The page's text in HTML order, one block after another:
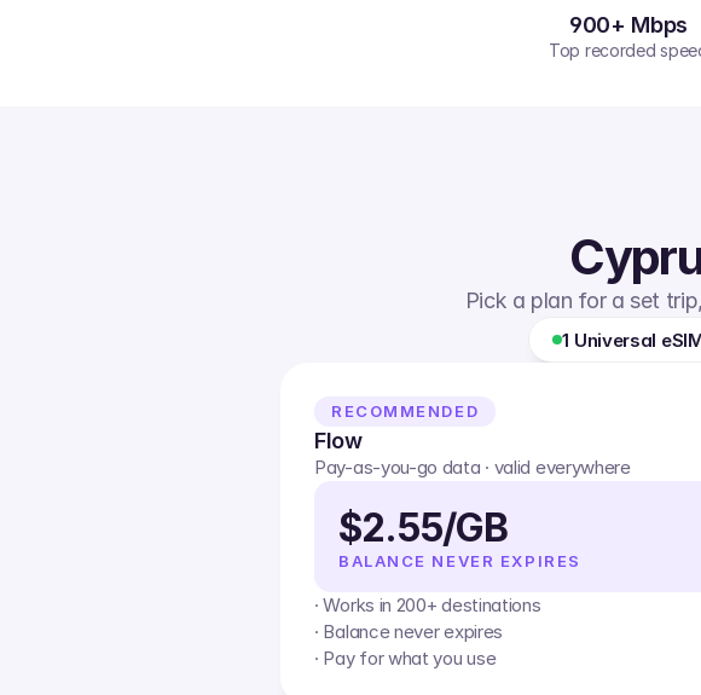
900+ Mbps
Top recorded
Pick a plan for a set
1 Universal
RECOMMENDED
Flow
Pay-as-you-go data · valid everywhere
$2.55/GB
BALANCE NEVER EXPIRES
· Works in 200+ destinations
· Balance never expires
· Pay for what you use